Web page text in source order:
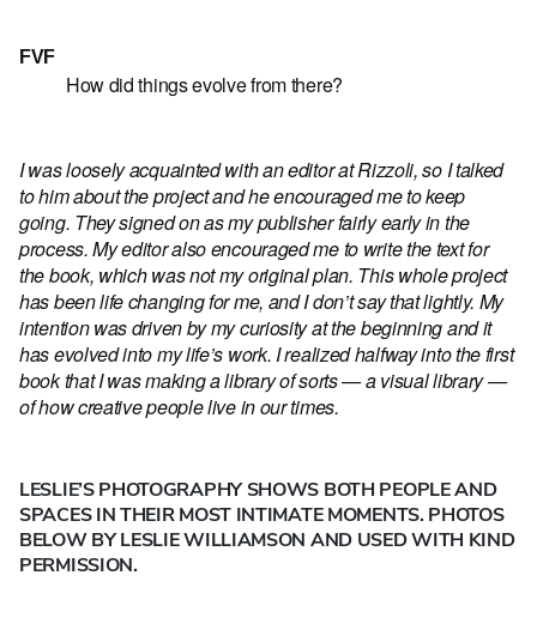
FVF
How did things evolve from there?
I was loosely acquainted with an editor at Rizzoli, so I talked
to him about the project and he encouraged me to keep
going. They signed on as my publisher fairly early in the
process. My editor also encouraged me to write the text for
the book, which was not my original plan. This whole project
has been life changing for me, and I don’t say that lightly. My
intention was driven by my curiosity at the beginning and it
has evolved into my life’s work. I realized halfway into the first
book that I was making a library of sorts — a visual library —
of how creative people live in our times.
LESLIE’S PHOTOGRAPHY SHOWS BOTH PEOPLE AND
SPACES IN THEIR MOST INTIMATE MOMENTS. PHOTOS
BELOW BY LESLIE WILLIAMSON AND USED WITH KIND
PERMISSION.